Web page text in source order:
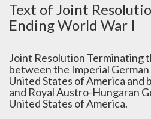
Text of Joint
Ending World War I
Joint Resolution Terminating
between the Imperial
United States of America and
and Royal Austro-Hungaran
United States of America.